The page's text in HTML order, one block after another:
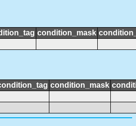
condition_mask
condition_mask